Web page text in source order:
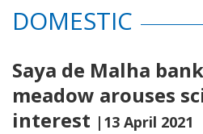
DOMESTIC
Saya de Malha
meadow arouses
interest |13 April 2021